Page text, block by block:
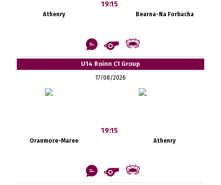
Athenry
19:15
Bearna-Na Forbacha
U14 Roinn C1 Group
17/08/2026
Oranmore-Maree
19:15
Athenry